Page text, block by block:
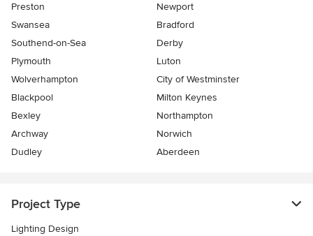
Preston
Newport
Swansea
Bradford
Southend-on-Sea
Derby
Plymouth
Luton
Wolverhampton
City of Westminster
Blackpool
Milton Keynes
Bexley
Northampton
Archway
Norwich
Dudley
Aberdeen
Project Type
Lighting Design